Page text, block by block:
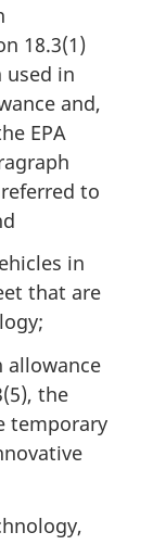
18.3(1)
used in
and,
EPA
to
in
that are
allowance
the
temporary